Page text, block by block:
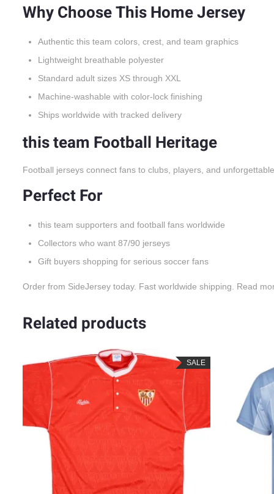
Why Choose This Home Jersey
Authentic this team colors, crest, and team graphics
Lightweight breathable polyester
Standard adult sizes XS through XXL
Machine-washable with color-lock finishing
Ships worldwide with tracked delivery
this team Football Heritage
Football jerseys connect fans to clubs, players, and
Perfect For
this team supporters and football fans worldwide
Collectors who want 87/90 jerseys
Gift buyers shopping for serious soccer fans
Order from SideJersey today. Fast worldwide shipping. Read
Related products
SALE